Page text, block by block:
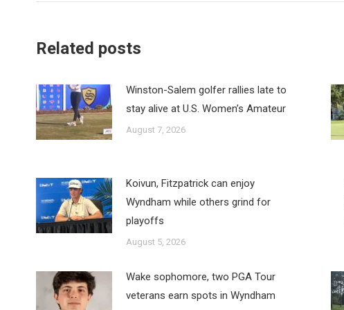
Related posts
Winston-Salem golfer rallies late to
stay alive at U.S. Women’s Amateur
August 7, 2026
Koivun, Fitzpatrick can enjoy
Wyndham while others grind for
playoffs
August 5, 2026
Wake sophomore, two PGA Tour
veterans earn spots in Wyndham